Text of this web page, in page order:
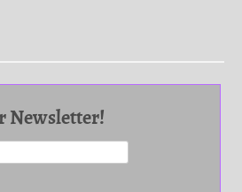
Newsletter!